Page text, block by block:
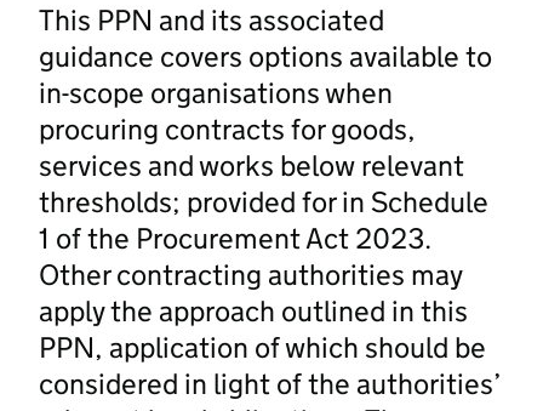
This PPN and its associated
guidance covers options available to
in-scope organisations when
procuring contracts for goods,
services and works below relevant
thresholds; provided for in Schedule
1 of the Procurement Act 2023.
Other contracting authorities may
apply the approach outlined in this
PPN, application of which should be
considered in light of the authorities’